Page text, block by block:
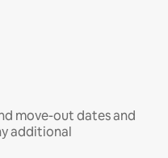
move-out dates and
additional